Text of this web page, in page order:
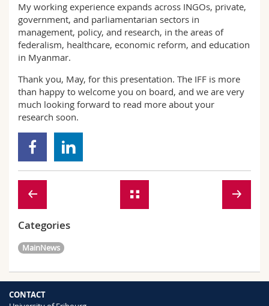
My working experience expands across INGOs, private,
government, and parliamentarian sectors in
management, policy, and research, in the areas of
federalism, healthcare, economic reform, and education
in Myanmar.
Thank you, May, for this presentation. The IFF is more
than happy to welcome you on board, and we are very
much looking forward to read more about your
research soon.
Categories
MainNews
CONTACT